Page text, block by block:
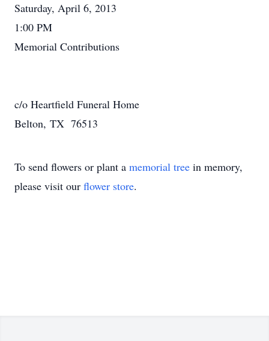
Saturday, April 6, 2013
1:00 PM
Memorial Contributions
c/o Heartfield Funeral Home
Belton, TX 76513
To send flowers or plant a memorial tree in memory,
please visit our flower store.